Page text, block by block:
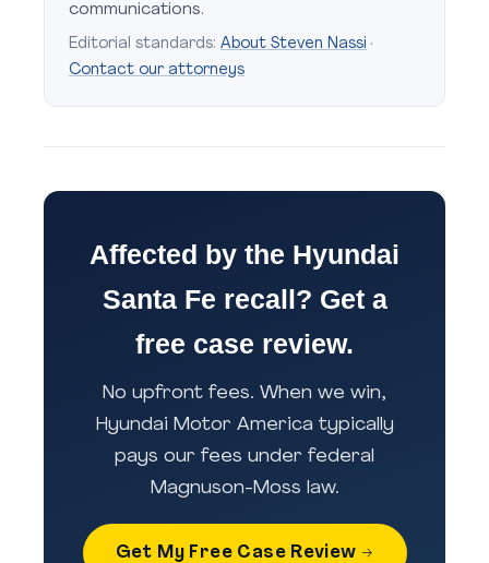
communications.
Editorial standards: About Steven Nassi ·
Contact our attorneys
Affected by the Hyundai
Santa Fe recall? Get a
free case review.
No upfront fees. When we win,
Hyundai Motor America typically
pays our fees under federal
Magnuson-Moss law.
Get My Free Case Review →